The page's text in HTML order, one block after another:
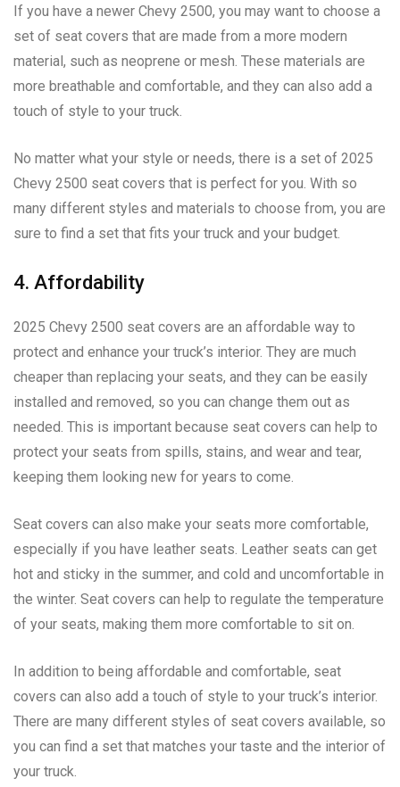
If you have a newer Chevy 2500, you may want to choose a
set of seat covers that are made from a more modern
material, such as neoprene or mesh. These materials are
more breathable and comfortable, and they can also add a
touch of style to your truck.
No matter what your style or needs, there is a set of 2025
Chevy 2500 seat covers that is perfect for you. With so
many different styles and materials to choose from, you are
sure to find a set that fits your truck and your budget.
4. Affordability
2025 Chevy 2500 seat covers are an affordable way to
protect and enhance your truck’s interior. They are much
cheaper than replacing your seats, and they can be easily
installed and removed, so you can change them out as
needed. This is important because seat covers can help to
protect your seats from spills, stains, and wear and tear,
keeping them looking new for years to come.
Seat covers can also make your seats more comfortable,
especially if you have leather seats. Leather seats can get
hot and sticky in the summer, and cold and uncomfortable in
the winter. Seat covers can help to regulate the temperature
of your seats, making them more comfortable to sit on.
In addition to being affordable and comfortable, seat
covers can also add a touch of style to your truck’s interior.
There are many different styles of seat covers available, so
you can find a set that matches your taste and the interior of
your truck.